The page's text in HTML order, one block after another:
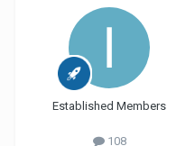
Established Members
108